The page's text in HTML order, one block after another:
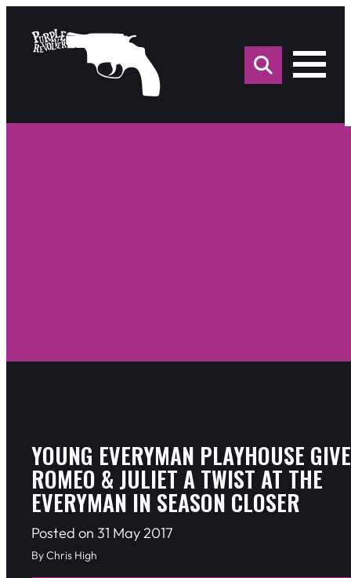
for:
YOUNG EVERYMAN PLAYHOUSE GIVE
ROMEO & JULIET A TWIST AT THE
EVERYMAN IN SEASON CLOSER
Posted on 31 May 2017
By Chris High